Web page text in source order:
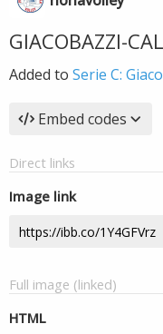
GIACOBAZZI-
Added to Serie C:
Embed codes
Direct links
Image link
Full image (linked)
HTML